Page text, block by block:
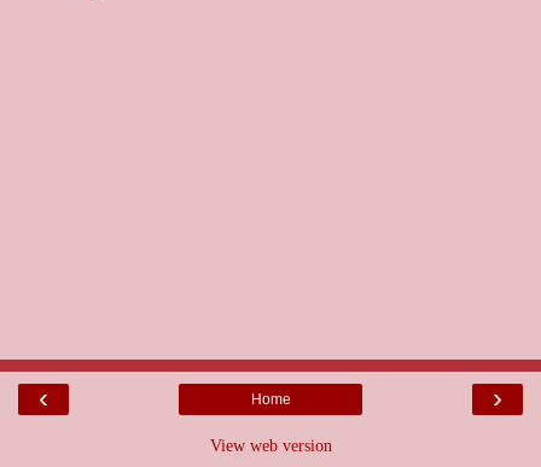
‹ ›
Home
View web version